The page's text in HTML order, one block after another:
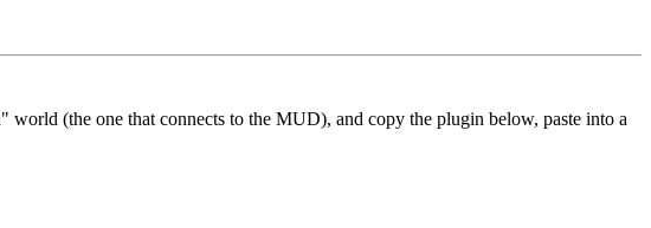
(the one that connects to the MUD), and copy the plugin below, paste into a